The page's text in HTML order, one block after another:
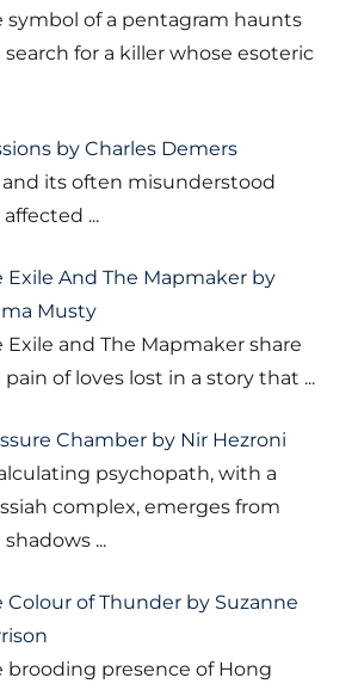
symbol of a pentagram haunts
for a killer whose esoteric
by Charles Demers
its often misunderstood
...
Exile And The Mapmaker by
Musty
Exile and The Mapmaker share
of loves lost in a story that ...
Chamber by Nir Hezroni
psychopath, with a
complex, emerges from
shadows ...
Colour of Thunder by Suzanne
brooding presence of Hong